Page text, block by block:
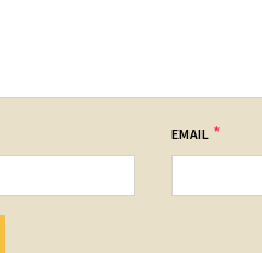
EMAIL *